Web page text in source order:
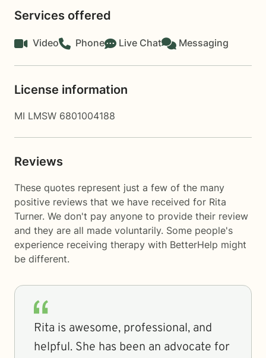
Services offered
Video Phone Live Chat Messaging
License information
MI LMSW 6801004188
Reviews
These quotes represent just a few of the many
positive reviews that we have received for Rita
Turner. We don't pay anyone to provide their review
and they are all made voluntarily. Some people's
experience receiving therapy with BetterHelp might
be different.
Rita is awesome, professional, and
helpful. She has been an advocate for